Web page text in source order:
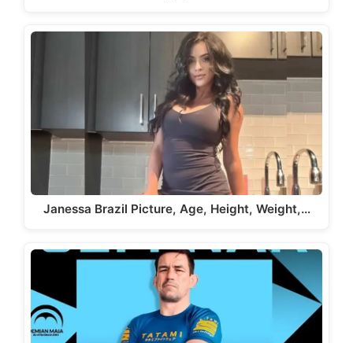
Janessa Brazil Picture, Age, Height, Weight,…